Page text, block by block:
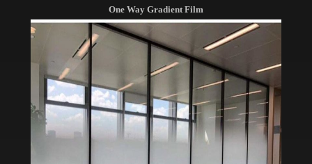
One Way Gradient Film